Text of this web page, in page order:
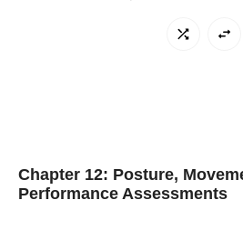
Chapter 12: Posture,
Performance Assessments